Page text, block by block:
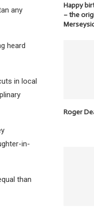
any
heard
in local
in-
than
Happy
– the
Roger